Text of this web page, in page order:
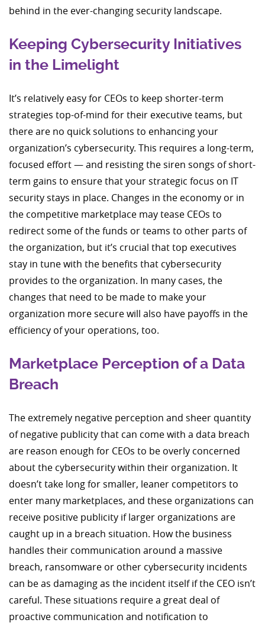
behind in the ever-changing security landscape.
Keeping Cybersecurity Initiatives
in the Limelight
It’s relatively easy for CEOs to keep shorter-term
strategies top-of-mind for their executive teams, but
there are no quick solutions to enhancing your
organization’s cybersecurity. This requires a long-term,
focused effort — and resisting the siren songs of short-
term gains to ensure that your strategic focus on IT
security stays in place. Changes in the economy or in
the competitive marketplace may tease CEOs to
redirect some of the funds or teams to other parts of
the organization, but it’s crucial that top executives
stay in tune with the benefits that cybersecurity
provides to the organization. In many cases, the
changes that need to be made to make your
organization more secure will also have payoffs in the
efficiency of your operations, too.
Marketplace Perception of a Data
Breach
The extremely negative perception and sheer quantity
of negative publicity that can come with a data breach
are reason enough for CEOs to be overly concerned
about the cybersecurity within their organization. It
doesn’t take long for smaller, leaner competitors to
enter many marketplaces, and these organizations can
receive positive publicity if larger organizations are
caught up in a breach situation. How the business
handles their communication around a massive
breach, ransomware or other cybersecurity incidents
can be as damaging as the incident itself if the CEO isn’t
careful. These situations require a great deal of
proactive communication and notification to